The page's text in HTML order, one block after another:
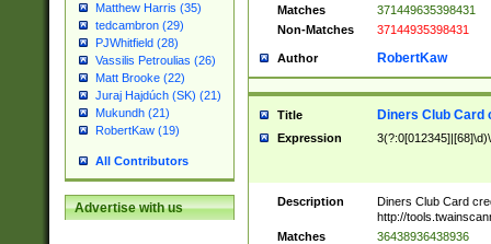
Matthew Harris (35)
tedcambron (29)
PJWhitfield (28)
Vassilis Petroulias (26)
Matt Brooke (22)
Juraj Hajdúch (SK) (21)
Mukundh (21)
RobertKaw (19)
All Contributors
Advertise with us
Matches
371449635398431
Non-Matches
37144935398431
Author RobertKaw
Title Diners Club Card
Expression
Description
Diners Club Card
http://
Matches
36438936438936